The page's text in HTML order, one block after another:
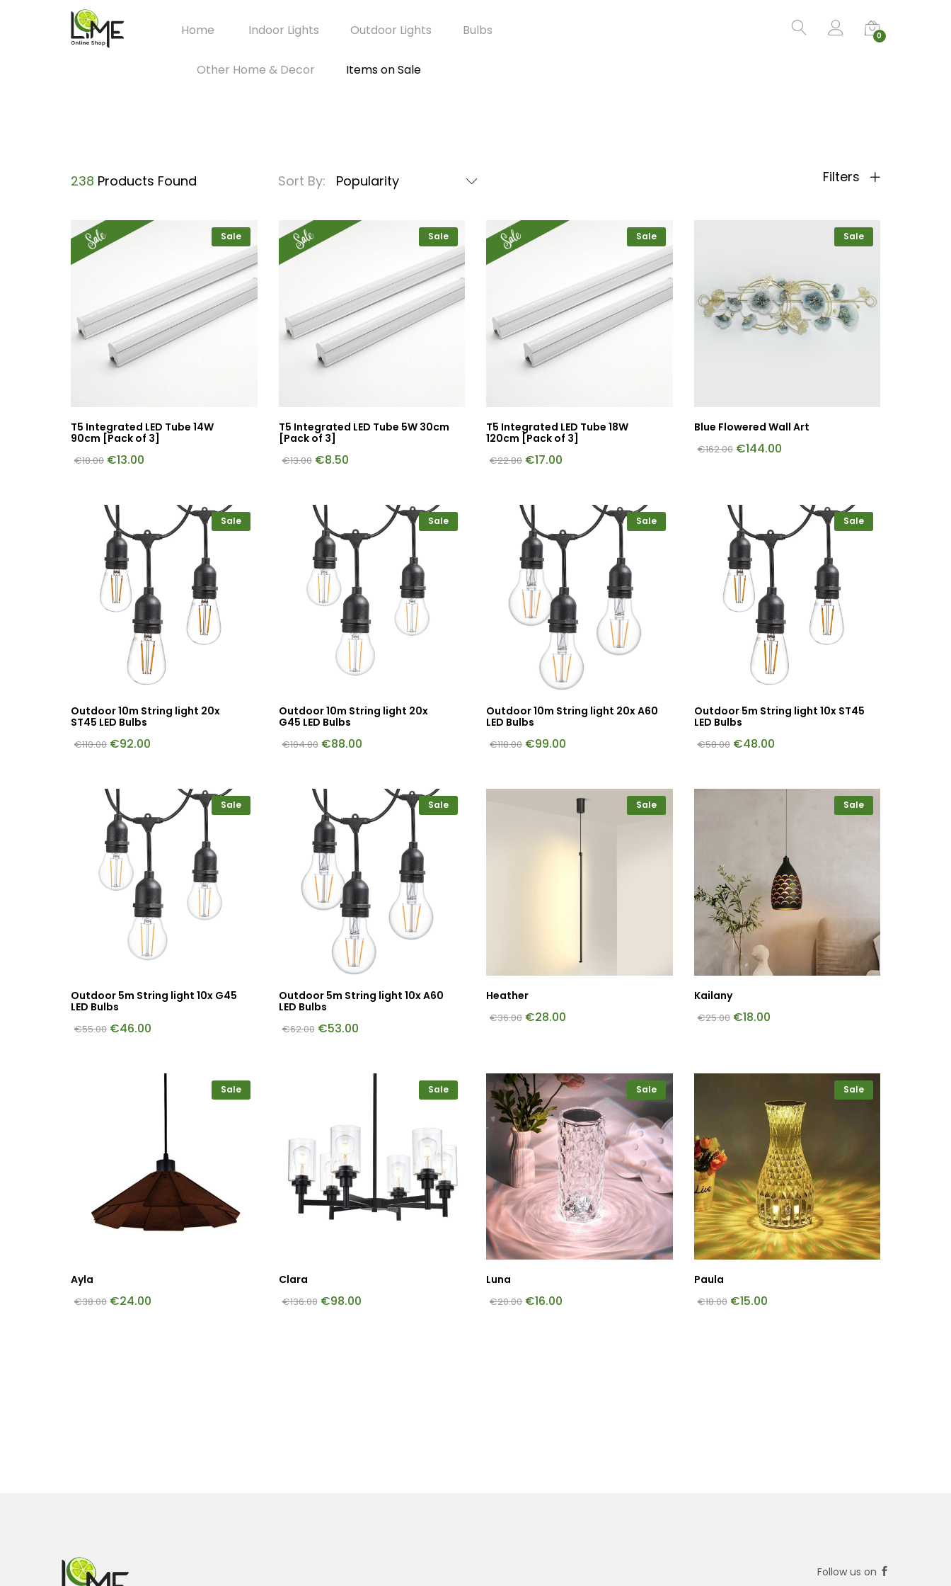
Home Indoor Lights Outdoor Lights Bulbs
Other Home & Decor Items on Sale
0
238 Products Found Sort By: Popularity Filters
Sale
T5 Integrated LED Tube 14W
90cm [Pack of 3]
€18.00 €13.00
Sale
T5 Integrated LED Tube 5W 30cm
[Pack of 3]
€13.00 €8.50
Sale
T5 Integrated LED Tube 18W
120cm [Pack of 3]
€22.80 €17.00
Sale
Blue Flowered Wall Art
€162.00 €144.00
Sale
Outdoor 10m String light 20x
ST45 LED Bulbs
€110.00 €92.00
Sale
Outdoor 10m String light 20x
G45 LED Bulbs
€104.00 €88.00
Sale
Outdoor 10m String light 20x A60
LED Bulbs
€118.00 €99.00
Sale
Outdoor 5m String light 10x ST45
LED Bulbs
€58.00 €48.00
Sale
Outdoor 5m String light 10x G45
LED Bulbs
€55.00 €46.00
Sale
Outdoor 5m String light 10x A60
LED Bulbs
€62.00 €53.00
Sale
Heather
€36.00 €28.00
Sale
Kailany
€25.00 €18.00
Sale
Ayla
€38.00 €24.00
Sale
Clara
€136.00 €98.00
Sale
Luna
€20.00 €16.00
Sale
Paula
€18.00 €15.00
Follow us on